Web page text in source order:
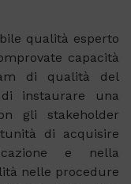
qualità esperto
capacità
di qualità del
instaurare una
gli stakeholder
di acquisire
e nella
nelle procedure